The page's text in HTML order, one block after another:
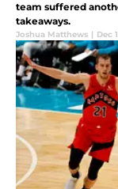
team suffered
takeaways.
Joshua Matthews | Dec